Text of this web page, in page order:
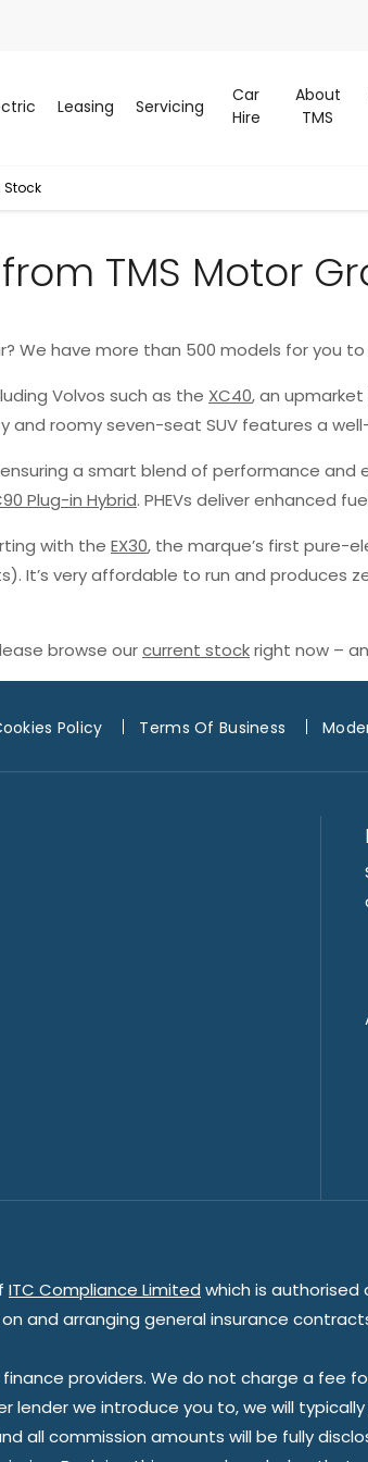
Leasing Servicing
Car
Hire
About
TMS
Stock
TMS Motor
We have more than 500 models for you
Volvos such as the XC40, an
and roomy seven-seat SUV features a
a smart blend of performance
Plug-in Hybrid. PHEVs deliver enhanced
with the EX30, the marque’s first pure-
It’s very affordable to run and produces
browse ourcurrent stockright now –
Policy Terms Of Business
ITC Compliance Limited which is
and arranging general insurance
providers. We do not charge a fee
lender we introduce you to, we will
all commission amounts will be fully